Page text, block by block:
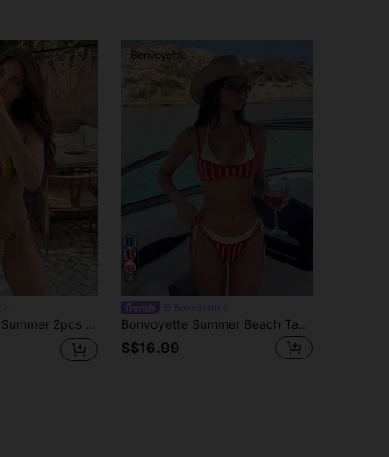
Knit Fabric Top And Pants With Drawstring On Both Sides, Swimwear Bikini Set Bonvoyette Summer Beach Tank Top Bikini Bottom Two-Piece Bikini Set Set, Knitted Holiday Party Outing Beach Pool New Year Christmas Party Sexy Beach Influencer No Underwire Elegant Sweet Vacation Casual Spaghetti Strap Bikini Set Swimwear
S$16.99